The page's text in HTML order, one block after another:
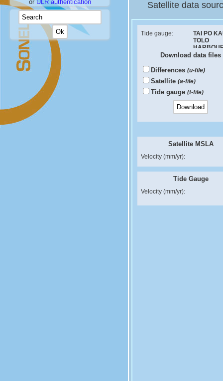
orULR authentication Satellite data
Tide gauge:
TAI PO
TOLO
ID PSMSL:
1034
Sea Level
Velocity (mm/yr):
Correlation coef:
Download data files
Differences (u-file)
Satellite (a-file)
Tide gauge (t-file)
Satellite MSLA
Velocity (mm/yr):
Tide Gauge
Velocity (mm/yr):